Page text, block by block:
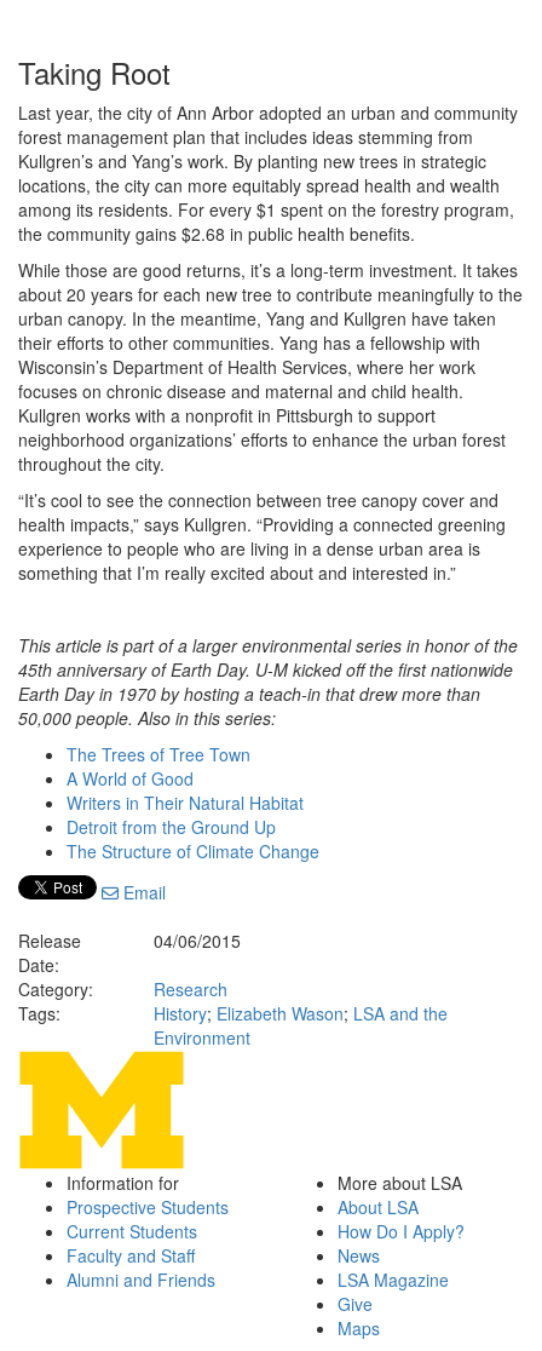
Taking Root
Last year, the city of Ann Arbor adopted an urban and community
forest management plan that includes ideas stemming from
Kullgren’s and Yang’s work. By planting new trees in strategic
locations, the city can more equitably spread health and wealth
among its residents. For every $1 spent on the forestry program,
the community gains $2.68 in public health benefits.
While those are good returns, it’s a long-term investment. It takes
about 20 years for each new tree to contribute meaningfully to the
urban canopy. In the meantime, Yang and Kullgren have taken
their efforts to other communities. Yang has a fellowship with
Wisconsin’s Department of Health Services, where her work
focuses on chronic disease and maternal and child health.
Kullgren works with a nonprofit in Pittsburgh to support
neighborhood organizations’ efforts to enhance the urban forest
throughout the city.
“It’s cool to see the connection between tree canopy cover and
health impacts,” says Kullgren. “Providing a connected greening
experience to people who are living in a dense urban area is
something that I’m really excited about and interested in.”
This article is part of a larger environmental series in honor of the
45th anniversary of Earth Day. U-M kicked off the first nationwide
Earth Day in 1970 by hosting a teach-in that drew more than
50,000 people. Also in this series:
The Trees of Tree Town
A World of Good
Writers in Their Natural Habitat
Detroit from the Ground Up
The Structure of Climate Change
Email
Release
Date:
04/06/2015
Category:
Research
Tags:
History; Elizabeth Wason; LSA and the
Environment
Information for
Prospective Students
Current Students
Faculty and Staff
Alumni and Friends
More about LSA
About LSA
How Do I Apply?
News
LSA Magazine
Give
Maps